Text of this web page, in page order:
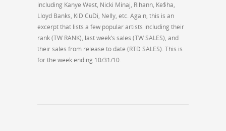
including Kanye West, Nicki Minaj, Rihann, Ke$ha,
Lloyd Banks, KiD CuDi, Nelly, etc. Again, this is an
excerpt that lists a few popular artists including their
rank (TW RANK), last week’s sales (TW SALES), and
their sales from release to date (RTD SALES). This is
for the week ending 10/31/10.